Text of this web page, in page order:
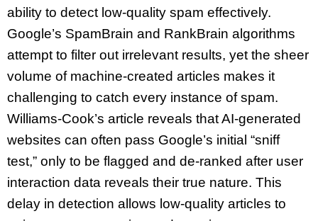
ability to detect low-quality spam effectively.
Google’s SpamBrain and RankBrain algorithms
attempt to filter out irrelevant results, yet the sheer
volume of machine-created articles makes it
challenging to catch every instance of spam.
Williams-Cook’s article reveals that AI-generated
websites can often pass Google’s initial “sniff
test,” only to be flagged and de-ranked after user
interaction data reveals their true nature. This
delay in detection allows low-quality articles to